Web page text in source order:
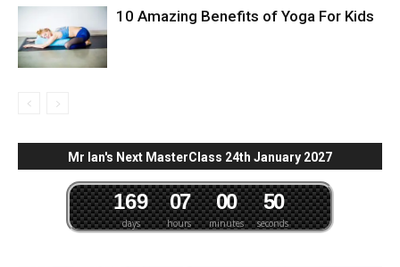
10 Amazing Benefits of Yoga For Kids
Mr Ian's Next MasterClass 24th January 2027
days
169
hours
07
minutes
00
seconds
4
5
9
0